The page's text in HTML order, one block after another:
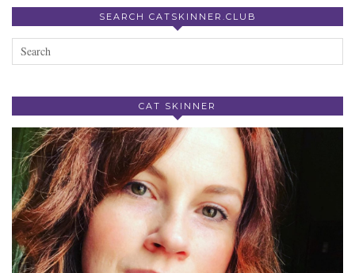
SEARCH CATSKINNER.CLUB
CAT SKINNER